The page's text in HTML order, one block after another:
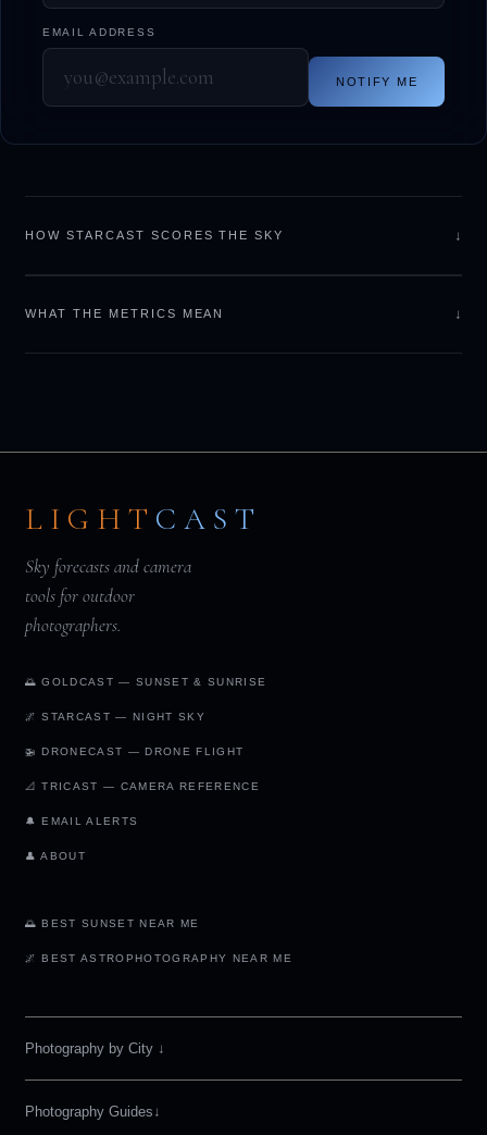
EMAIL ADDRESS
NOTIFY ME
HOW STARCAST SCORES THE SKY ↓
WHAT THE METRICS MEAN ↓
LIGHT CAST
Sky forecasts and camera
tools for outdoor
photographers.
🌅 GOLDCAST — SUNSET & SUNRISE
🌌 STARCAST — NIGHT SKY
🚁 DRONECAST — DRONE FLIGHT
📐 TRICAST — CAMERA REFERENCE
🔔 EMAIL ALERTS
👤 ABOUT
🌅 BEST SUNSET NEAR ME
🌌 BEST ASTROPHOTOGRAPHY NEAR ME
Photography by City↓
Photography Guides↓